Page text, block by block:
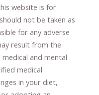
website is for
not be taken as
for any adverse
result​ from the
medical and mental
medical
in your diet,